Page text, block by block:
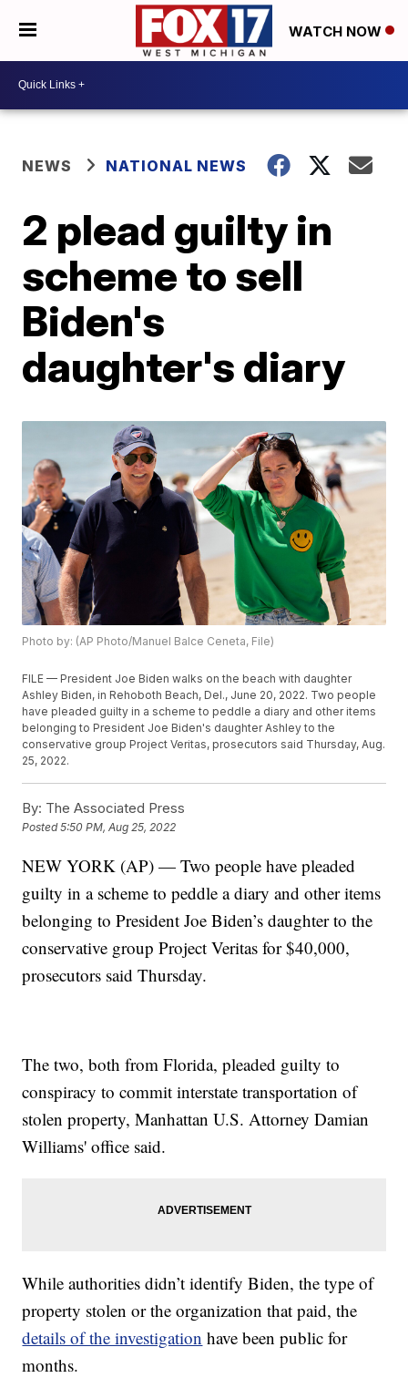
WATCH NOW
NEWS NATIONAL NEWS
2 plead guilty in
scheme to sell
Biden's
daughter's diary
Photo by: (AP Photo/Manuel Balce Ceneta, File)
FILE — President Joe Biden walks on the beach with daughter
Ashley Biden, in Rehoboth Beach, Del., June 20, 2022. Two people
have pleaded guilty in a scheme to peddle a diary and other items
belonging to President Joe Biden's daughter Ashley to the
conservative group Project Veritas, prosecutors said Thursday, Aug.
25, 2022.
By: The Associated Press
Posted5:50 PM, Aug 25, 2022
NEW YORK (AP) — Two people have pleaded
guilty in a scheme to peddle a diary and other items
belonging to President Joe Biden’s daughter to the
conservative group Project Veritas for $40,000,
prosecutors said Thursday.
The two, both from Florida, pleaded guilty to
conspiracy to commit interstate transportation of
stolen property, Manhattan U.S. Attorney Damian
Williams' office said.
While authorities didn’t identify Biden, the type of
property stolen or the organization that paid, the
details of the investigation have been public for
months.